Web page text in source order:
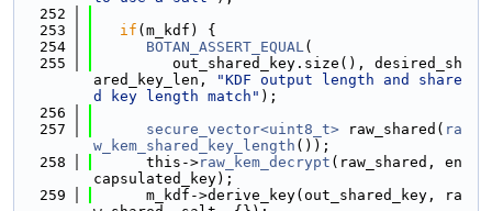
  252
  253
if (m_kdf) {
  254
BOTAN_ASSERT_EQUAL(
  255
         out_shared_key.size(), desired_sh
ared_key_len,
"KDF output length and share
d key length match" );
  256
  257
secure_vector<uint8_t> raw_shared( ra
w_kem_shared_key_length ());
  258
      this->
raw_kem_decrypt (raw_shared, en
capsulated_key);
  259
      m_kdf->derive_key(out_shared_key, ra